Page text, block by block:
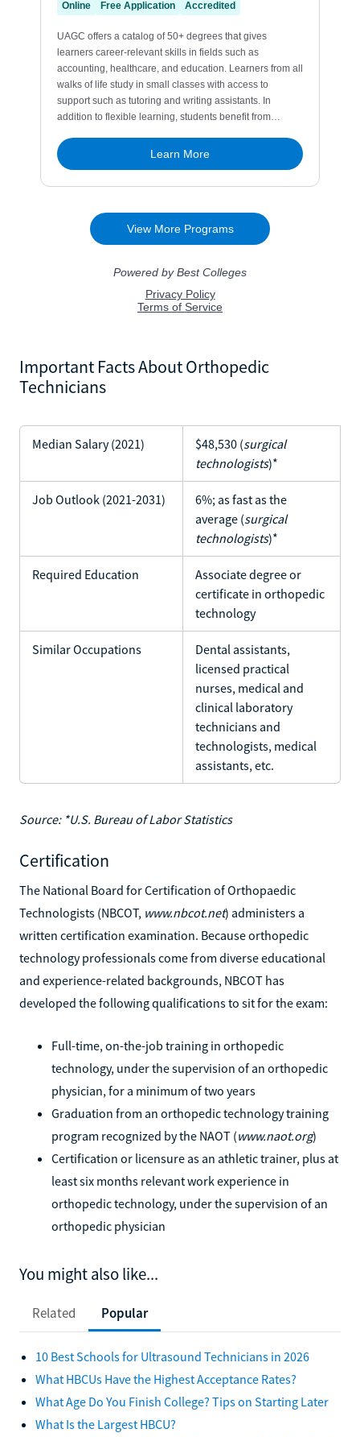
Important Facts About Orthopedic
Technicians
Median Salary (2021) $48,530 (surgical
technologists)*
Job Outlook (2021-2031)
6%; as fast as the
average (surgical
technologists)*
Required Education
Associate degree or
certificate in orthopedic
technology
Similar Occupations
Dental assistants,
licensed practical
nurses, medical and
clinical laboratory
technicians and
technologists, medical
assistants, etc.
Source: *U.S. Bureau of Labor Statistics
Certification
The National Board for Certification of Orthopaedic
Technologists (NBCOT, www.nbcot.net) administers a
written certification examination. Because orthopedic
technology professionals come from diverse educational
and experience-related backgrounds, NBCOT has
developed the following qualifications to sit for the exam:
Full-time, on-the-job training in orthopedic
technology, under the supervision of an orthopedic
physician, for a minimum of two years
Graduation from an orthopedic technology training
program recognized by the NAOT (www.naot.org)
Certification or licensure as an athletic trainer, plus at
least six months relevant work experience in
orthopedic technology, under the supervision of an
orthopedic physician
You might also like...
Related Popular
10 Best Schools for Ultrasound Technicians in 2026
What HBCUs Have the Highest Acceptance Rates?
What Age Do You Finish College? Tips on Starting Later
What Is the Largest HBCU?